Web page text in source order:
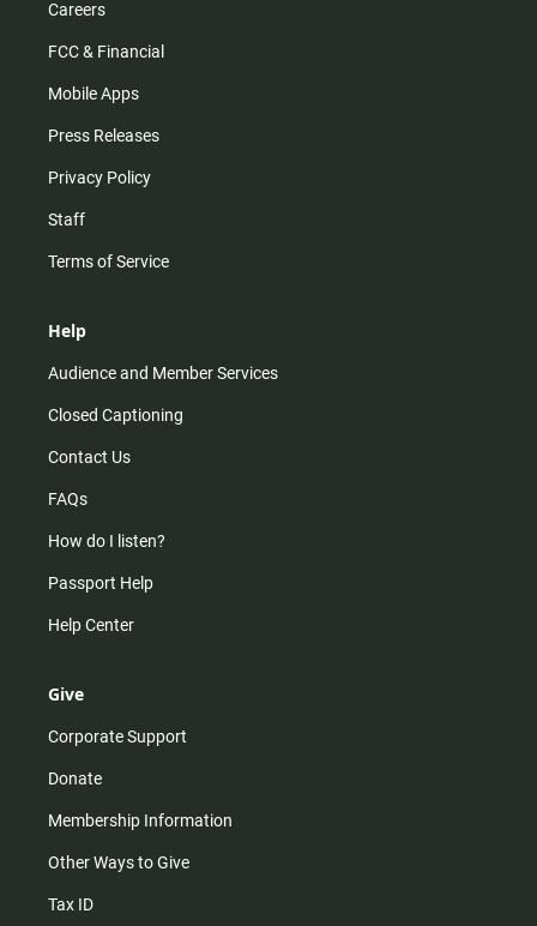
Careers
FCC & Financial
Mobile Apps
Press Releases
Privacy Policy
Staff
Terms of Service
Help
Audience and Member Services
Closed Captioning
Contact Us
FAQs
How do I listen?
Passport Help
Help Center
Give
Corporate Support
Donate
Membership Information
Other Ways to Give
Tax ID